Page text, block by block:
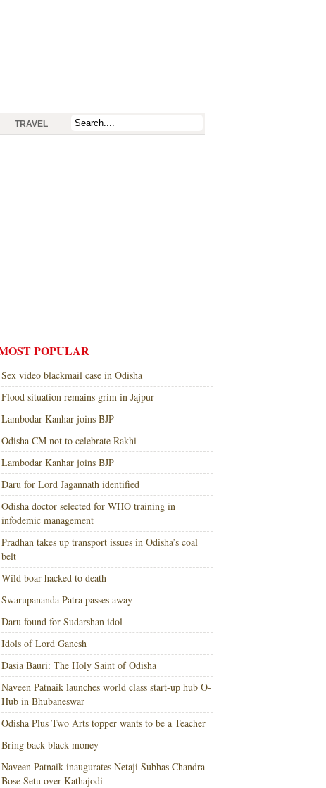
TRAVEL
POPULAR
Sex video blackmail case in Odisha
Flood situation remains grim in Jajpur
Lambodar Kanhar joins BJP
Odisha CM not to celebrate Rakhi
Lambodar Kanhar joins BJP
Daru for Lord Jagannath identified
Odisha doctor selected for WHO training in
infodemic management
Pradhan takes up transport issues in Odisha’s coal
belt
Wild boar hacked to death
Swarupananda Patra passes away
Daru found for Sudarshan idol
Idols of Lord Ganesh
Dasia Bauri: The Holy Saint of Odisha
Naveen Patnaik launches world class start-up hub O-
Hub in Bhubaneswar
Odisha Plus Two Arts topper wants to be a Teacher
Bring back black money
Naveen Patnaik inaugurates Netaji Subhas Chandra
Bose Setu over Kathajodi